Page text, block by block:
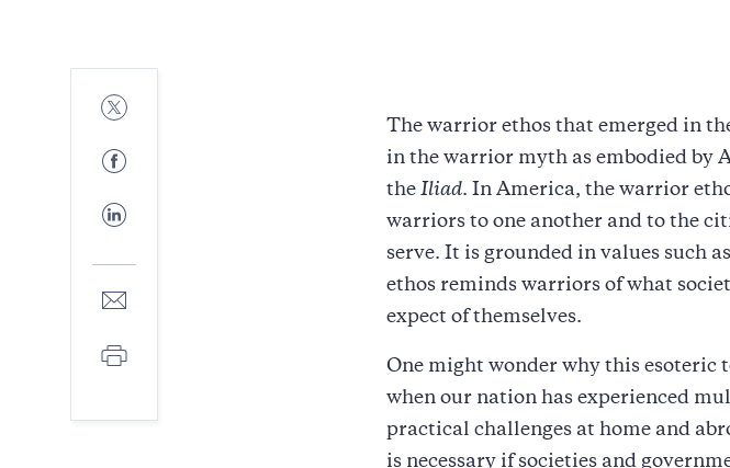
Share
to
Share
to
Share
to
Share
mail
Print
The warrior ethos that emerged in
in the warrior myth as embodied by
the Iliad. In America, the warrior
warriors to one another and to the
serve. It is grounded in values such
ethos reminds warriors of what
expect of themselves.
One might wonder why this esoteric
when our nation has experienced
practical challenges at home and
is necessary if societies and